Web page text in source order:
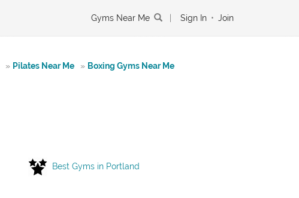
Gyms Near Me Sign In • Join
» Pilates Near Me » Boxing Gyms Near Me
Best Gyms in Portland